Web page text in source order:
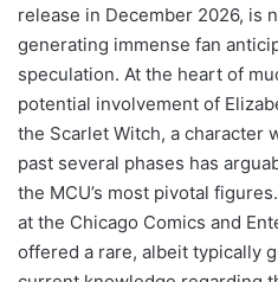
release in December 2026, is
generating immense fan
speculation. At the heart of
potential involvement of
the Scarlet Witch, a character
past several phases has
the MCU’s most pivotal
at the Chicago Comics and
offered a rare, albeit typically